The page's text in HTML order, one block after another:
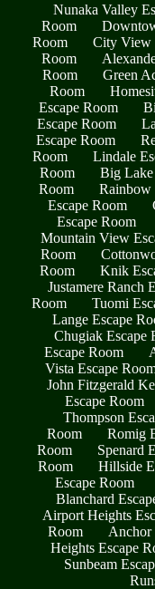
Nunaka Valley
Room
Room
City View
Room
Room
Green
Room
Escape Room
Escape Room
Escape Room
Room
Lindale
Room
Big Lake
Room
Rainbow
Escape Room
Escape Room
Mountain View
Room
Room
Knik
Justamere Ranch
Room
Tuomi
Lange Escape
Chugiak Escape
Escape Room
Vista Escape
John Fitzgerald
Escape Room
Thompson
Room
Romig
Room
Spenard
Room
Hillside
Escape Room
Blanchard
Airport Heights
Room
Anchor
Heights Escape
Sunbeam